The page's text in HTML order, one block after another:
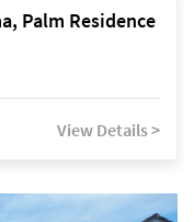
Palm Residence
View Details >